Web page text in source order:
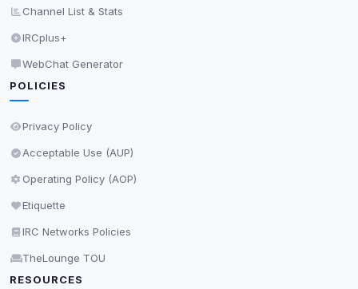
Channel List & Stats
IRCplus+
WebChat Generator
POLICIES
Privacy Policy
Acceptable Use (AUP)
Operating Policy (AOP)
Etiquette
IRC Networks Policies
TheLounge TOU
RESOURCES